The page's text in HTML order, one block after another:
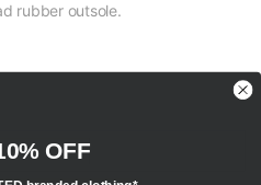
rubber outsole.
OFF